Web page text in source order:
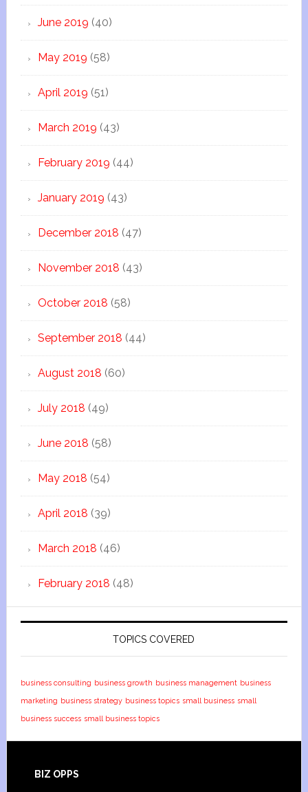
June 2019 (40)
May 2019 (58)
April 2019 (51)
March 2019 (43)
February 2019 (44)
January 2019 (43)
December 2018 (47)
November 2018 (43)
October 2018 (58)
September 2018 (44)
August 2018 (60)
July 2018 (49)
June 2018 (58)
May 2018 (54)
April 2018 (39)
March 2018 (46)
February 2018 (48)
TOPICS COVERED
business consulting business growth business management business
marketing business strategy business topics small business small
business success small business topics
BIZ OPPS